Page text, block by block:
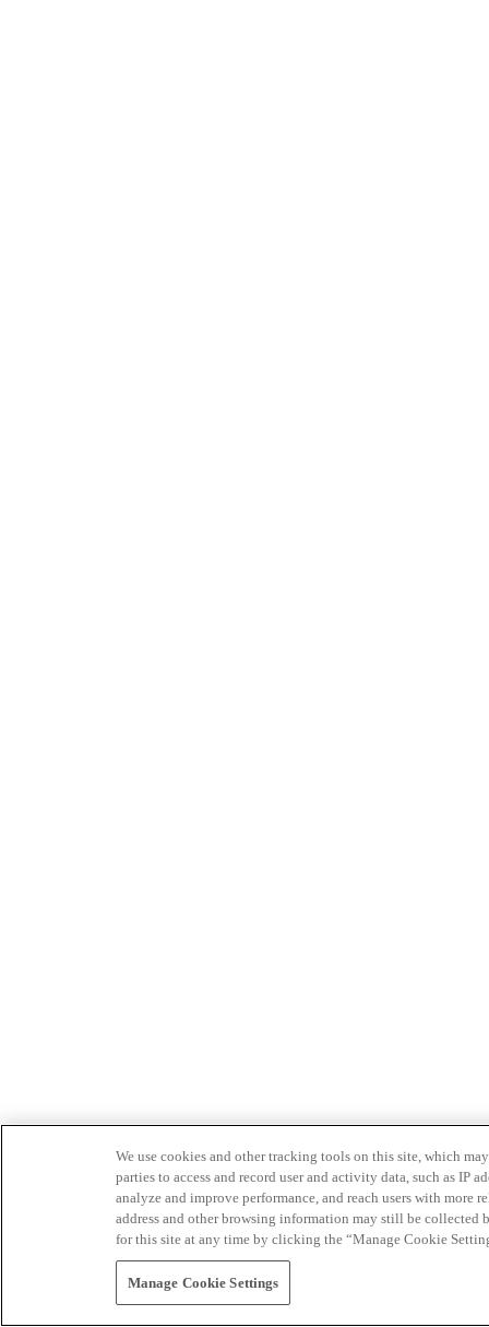
We use cookies and other tracking tools on this site, which
parties to access and record user and activity data, such as IP
analyze and improve performance, and reach users with
address and other browsing information may still be collected
for this site at any time by clicking the “Manage Cookie
Manage Cookie Settings